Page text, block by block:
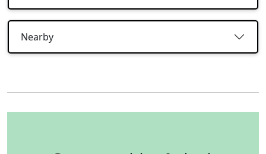
Nearby